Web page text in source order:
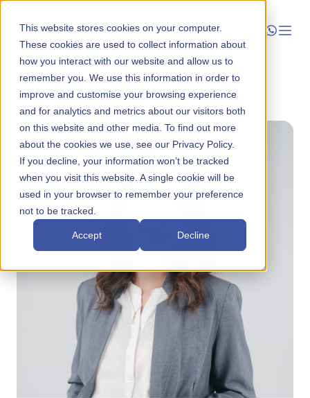
This website stores cookies on your computer.
These cookies are used to collect information about
how you interact with our website and allow us to
remember you. We use this information in order to
improve and customise your browsing experience
and for analytics and metrics about our visitors both
on this website and other media. To find out more
about the cookies we use, see our Privacy Policy.
If you decline, your information won’t be tracked
when you visit this website. A single cookie will be
used in your browser to remember your preference
not to be tracked.
Accept Decline
Launch
Manage
Grow
Who We Help
Resources
Company
Book a Call Contact
Back to About